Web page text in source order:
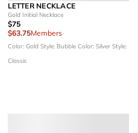
LETTER NECKLACE
Gold Initial Necklace
$75
$63.75Members
Color: Gold Style: Bubble Color: Silver Style:
Classic